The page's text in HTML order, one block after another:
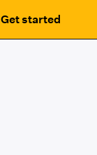
Get started